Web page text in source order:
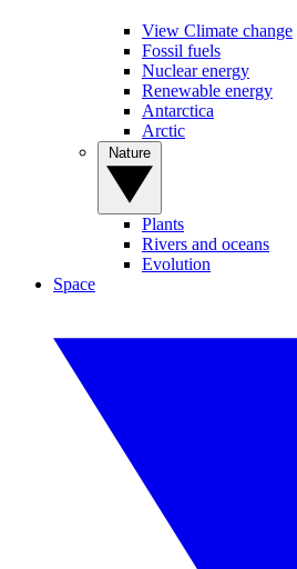
View Climate change
Fossil fuels
Nuclear energy
Renewable energy
Antarctica
Arctic
Plants
Rivers and oceans
Evolution
Space